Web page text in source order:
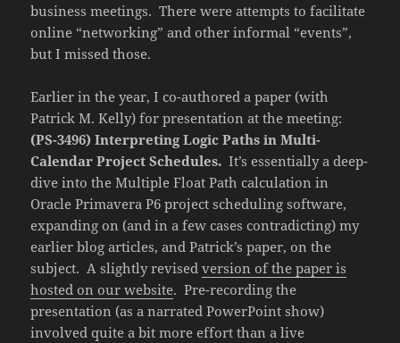
business meetings. There were attempts to facilitate
online “networking” and other informal “events”,
but I missed those.
Earlier in the year, I co-authored a paper (with
Patrick M. Kelly) for presentation at the meeting:
(PS-3496) Interpreting Logic Paths in Multi-
Calendar Project Schedules. It’s essentially a deep-
dive into the Multiple Float Path calculation in
Oracle Primavera P6 project scheduling software,
expanding on (and in a few cases contradicting) my
earlier blog articles, and Patrick’s paper, on the
subject. A slightly revisedversion of the paper is
hosted on our website. Pre-recording the
presentation (as a narrated PowerPoint show)
involved quite a bit more effort than a live